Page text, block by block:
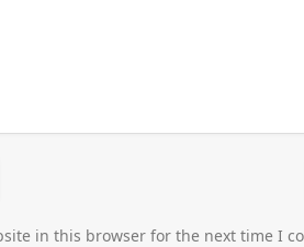
in this browser for the next time I